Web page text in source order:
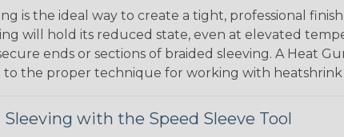
is the ideal way to create a tight, professional
will hold its reduced state, even at elevated
ends or sections of braided sleeving. A Heat
to the proper technique for working with
Sleeving with the Speed Sleeve Tool